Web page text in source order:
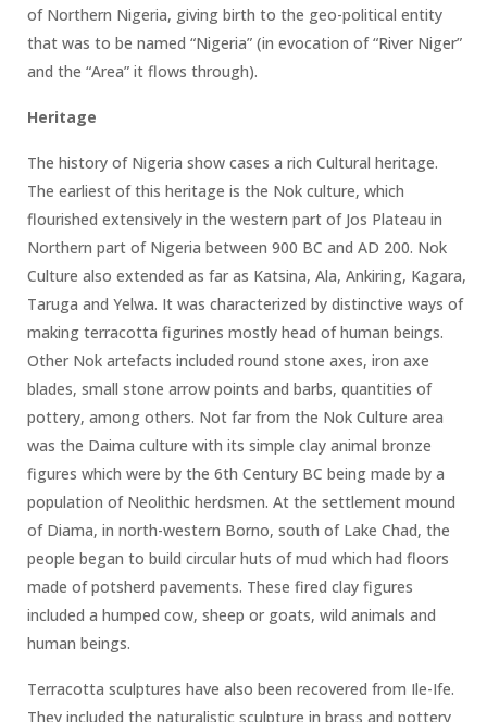
of Northern Nigeria, giving birth to the geo-political entity
that was to be named “Nigeria” (in evocation of “River Niger”
and the “Area” it flows through).
Heritage
The history of Nigeria show cases a rich Cultural heritage.
The earliest of this heritage is the Nok culture, which
flourished extensively in the western part of Jos Plateau in
Northern part of Nigeria between 900 BC and AD 200. Nok
Culture also extended as far as Katsina, Ala, Ankiring, Kagara,
Taruga and Yelwa. It was characterized by distinctive ways of
making terracotta figurines mostly head of human beings.
Other Nok artefacts included round stone axes, iron axe
blades, small stone arrow points and barbs, quantities of
pottery, among others. Not far from the Nok Culture area
was the Daima culture with its simple clay animal bronze
figures which were by the 6th Century BC being made by a
population of Neolithic herdsmen. At the settlement mound
of Diama, in north-western Borno, south of Lake Chad, the
people began to build circular huts of mud which had floors
made of potsherd pavements. These fired clay figures
included a humped cow, sheep or goats, wild animals and
human beings.
Terracotta sculptures have also been recovered from Ile-Ife.
They included the naturalistic sculpture in brass and pottery